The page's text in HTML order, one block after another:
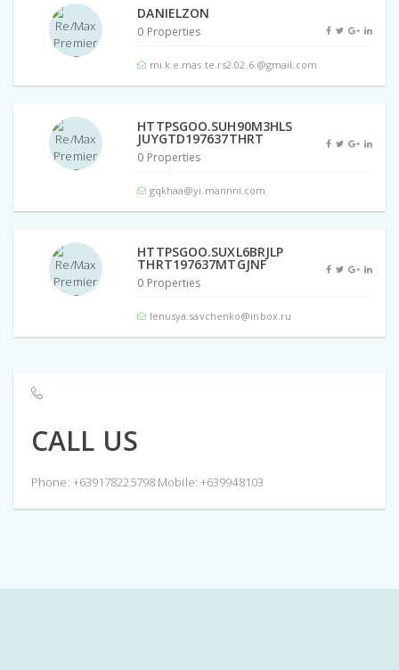
DANIELZON
0 Properties
mi.k.e.mas.te.rs2.02.6.@gmail.com
HTTPSGOO.SUH90M3HLS
JUYGTD197637THRT
0 Properties
gqkhaa@yi.mannni.com
HTTPSGOO.SUXL6BRJLP
THRT197637MTGJNF
0 Properties
lenusya.savchenko@inbox.ru
CALL US
Phone: +639178225798 Mobile: +639948103